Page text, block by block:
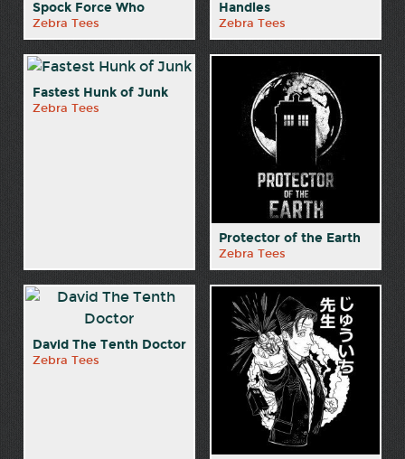
Spock Force Who
Zebra Tees
Handles
Zebra Tees
Fastest Hunk of Junk
Zebra Tees
Protector of the Earth
Zebra Tees
David The Tenth Doctor
Zebra Tees